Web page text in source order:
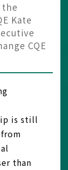
the
Kate
CQE
is still
than